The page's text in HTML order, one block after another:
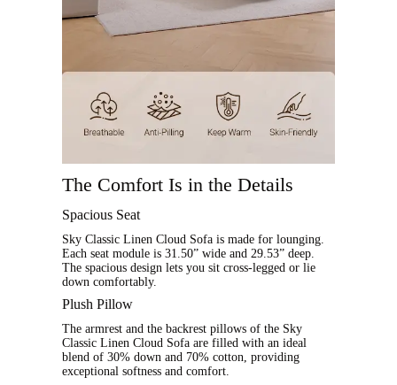
The Comfort Is in the Details
Spacious Seat
Sky Classic Linen Cloud Sofa is made for lounging.
Each seat module is 31.50” wide and 29.53” deep.
The spacious design lets you sit cross-legged or lie
down comfortably.
Plush Pillow
The armrest and the backrest pillows of the Sky
Classic Linen Cloud Sofa are filled with an ideal
blend of 30% down and 70% cotton, providing
exceptional softness and comfort.